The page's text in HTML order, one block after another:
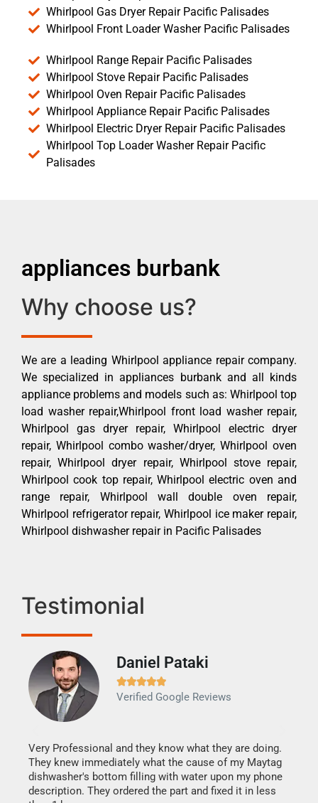
Whirlpool Gas Dryer Repair Pacific Palisades
Whirlpool Front Loader Washer Pacific Palisades
Whirlpool Range Repair Pacific Palisades
Whirlpool Stove Repair Pacific Palisades
Whirlpool Oven Repair Pacific Palisades
Whirlpool Appliance Repair Pacific Palisades
Whirlpool Electric Dryer Repair Pacific Palisades
Whirlpool Top Loader Washer Repair Pacific
Palisades
appliances burbank
Why choose us?
We are a leading Whirlpool appliance repair company.
We specialized in appliances burbank and all kinds
appliance problems and models such as: Whirlpool top
load washer repair,Whirlpool front load washer repair,
Whirlpool gas dryer repair, Whirlpool electric dryer
repair, Whirlpool combo washer/dryer, Whirlpool oven
repair, Whirlpool dryer repair, Whirlpool stove repair,
Whirlpool cook top repair, Whirlpool electric oven and
range repair, Whirlpool wall double oven repair,
Whirlpool refrigerator repair, Whirlpool ice maker repair,
Whirlpool dishwasher repair in Pacific Palisades
Testimonial
Daniel Pataki

Verified Google Reviews
Very Professional and they know what they are doing.
They knew immediately what the cause of my Maytag
dishwasher's bottom filling with water upon my phone
description. They ordered the part and fixed it in less